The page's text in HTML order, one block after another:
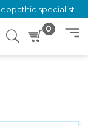
specialist
0